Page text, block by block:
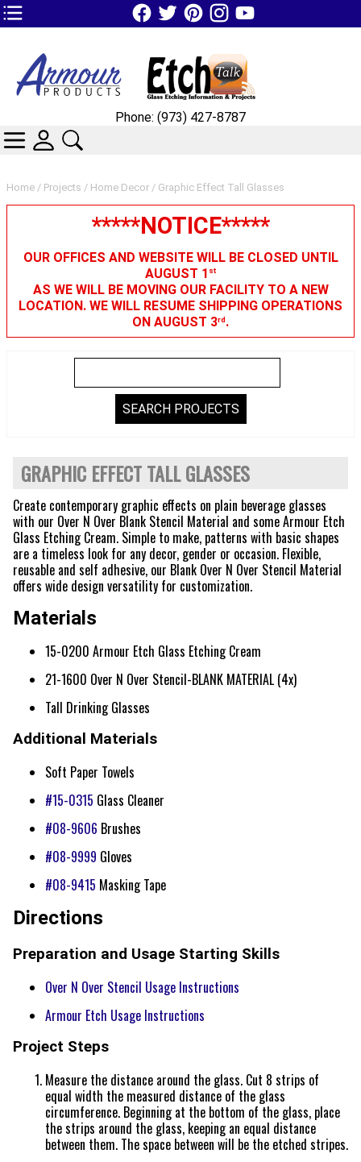
TOP1 Header Links (custom)
Home / Projects / Home Decor / Graphic Effect Tall Glasses
*****NOTICE*****
OUR OFFICES AND WEBSITE WILL BE CLOSED UNTIL
AUGUST 1 st
AS WE WILL BE MOVING OUR FACILITY TO A NEW
LOCATION. WE WILL RESUME SHIPPING OPERATIONS
ON AUGUST 3rd.
GRAPHIC EFFECT TALL GLASSES
Create contemporary graphic effects on plain beverage glasses
with our Over N Over Blank Stencil Material and some Armour Etch
Glass Etching Cream. Simple to make, patterns with basic shapes
are a timeless look for any decor, gender or occasion. Flexible,
reusable and self adhesive, our Blank Over N Over Stencil Material
offers wide design versatility for customization.
Materials
15-0200 Armour Etch Glass Etching Cream
21-1600 Over N Over Stencil-BLANK MATERIAL (4x)
Tall Drinking Glasses
Additional Materials
Soft Paper Towels
#15-0315 Glass Cleaner
#08-9606 Brushes
#08-9999 Gloves
#08-9415 Masking Tape
Directions
Preparation and Usage Starting Skills
Over N Over Stencil Usage Instructions
Armour Etch Usage Instructions
Project Steps
Measure the distance around the glass. Cut 8 strips of
equal width the measured distance of the glass
circumference. Beginning at the bottom of the glass, place
the strips around the glass, keeping an equal distance
between them. The space between will be the etched stripes.
Phone: (973) 427-8787
CATEGORIES